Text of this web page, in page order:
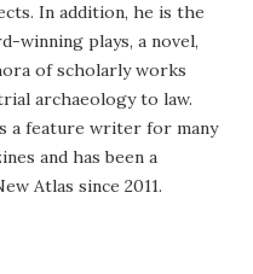
In addition, he is the
winning plays, a novel,
of scholarly works
archaeology to law.
a feature writer for many
and has been a
Atlas since 2011.